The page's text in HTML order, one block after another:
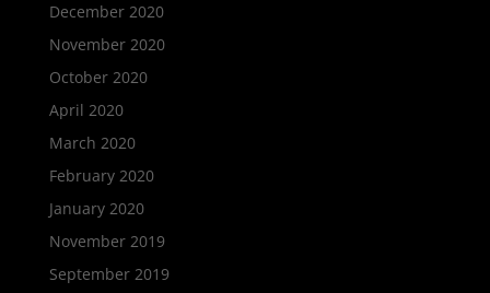
December 2020
November 2020
October 2020
April 2020
March 2020
February 2020
January 2020
November 2019
September 2019